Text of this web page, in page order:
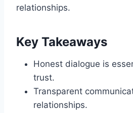
relationships.
Key Takeaways
Honest dialogue is
trust.
Transparent
relationships.